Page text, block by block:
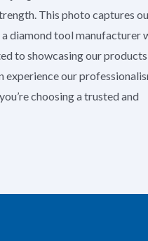
This photo captures
diamond tool manufacturer
to showcasing our
experience our
choosing a trusted and